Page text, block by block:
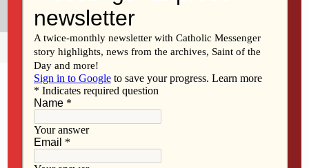
Share Tweet Pin Mail